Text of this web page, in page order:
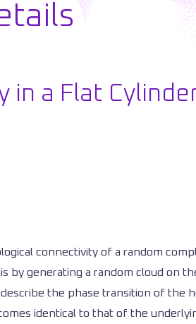
in a Flat
connectivity of a random
by generating a random cloud on
the phase transition of the
identical to that of the